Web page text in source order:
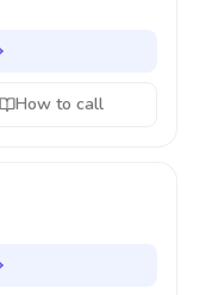
How to call